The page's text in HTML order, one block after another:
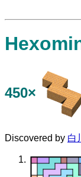
450×
Discovered by 白